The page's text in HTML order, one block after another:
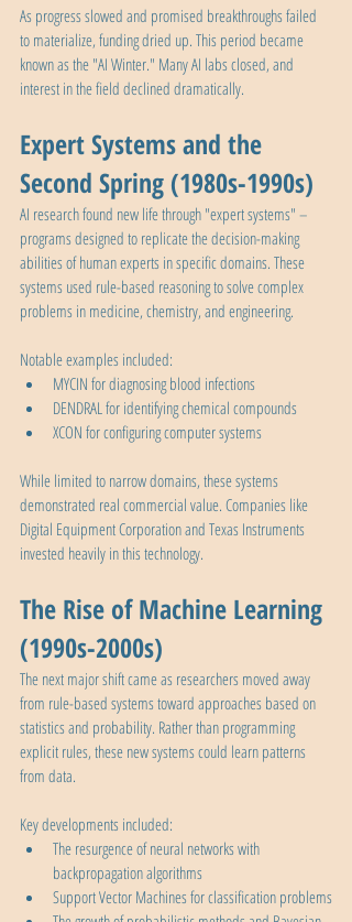
As progress slowed and promised breakthroughs failed
to materialize, funding dried up. This period became
known as the "AI Winter." Many AI labs closed, and
interest in the field declined dramatically.
Expert Systems and the
Second Spring (1980s-1990s)
AI research found new life through "expert systems" –
programs designed to replicate the decision-making
abilities of human experts in specific domains. These
systems used rule-based reasoning to solve complex
problems in medicine, chemistry, and engineering.
Notable examples included:
MYCIN for diagnosing blood infections
DENDRAL for identifying chemical compounds
XCON for configuring computer systems
While limited to narrow domains, these systems
demonstrated real commercial value. Companies like
Digital Equipment Corporation and Texas Instruments
invested heavily in this technology.
The Rise of Machine Learning
(1990s-2000s)
The next major shift came as researchers moved away
from rule-based systems toward approaches based on
statistics and probability. Rather than programming
explicit rules, these new systems could learn patterns
from data.
Key developments included:
The resurgence of neural networks with
backpropagation algorithms
Support Vector Machines for classification problems